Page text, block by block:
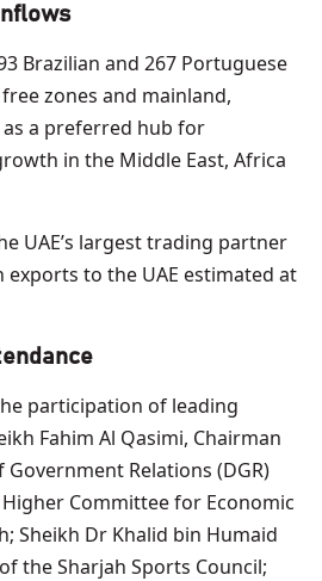
Brazilian and 267 Portuguese
zones and mainland,
a preferred hub for
in the Middle East, Africa
UAE’s largest trading partner
exports to the UAE estimated at
participation of leading
Fahim Al Qasimi, Chairman
Relations (DGR)
Committee for Economic
Sheikh Dr Khalid bin Humaid
the Sharjah Sports Council;